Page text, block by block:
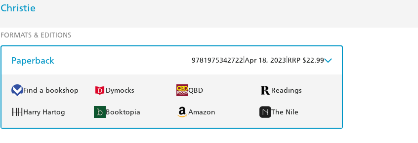
Christie
FORMATS & EDITIONS
Paperback 9781975342722 Apr 18, 2023 RRP $22.99
Find a bookshop Dymocks QBD Readings
Harry Hartog Booktopia Amazon The Nile